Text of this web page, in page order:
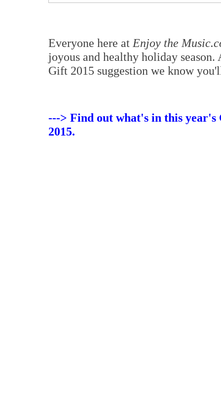
Everyone here at Enjoy the
joyous and healthy holiday
Gift 2015 suggestion we know
---> Find out what's in this
2015.